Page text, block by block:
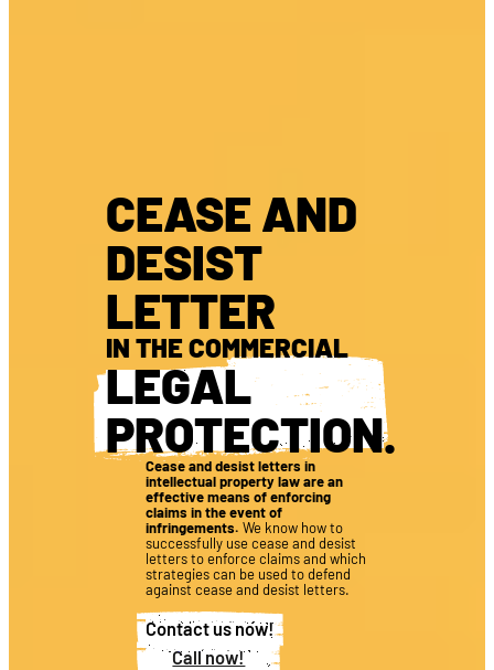
CEASE AND
DESIST
LETTER
IN THE COMMERCIAL
LEGAL
PROTECTION.
Cease and desist letters in
intellectual property law are an
effective means of enforcing
claims in the event of
infringements.We know how to
successfully use cease and desist
letters to enforce claims and which
strategies can be used to defend
against cease and desist letters.
Contact us now!
Call now!